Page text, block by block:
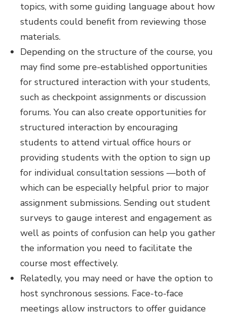
topics, with some guiding language about how
students could benefit from reviewing those
materials.
Depending on the structure of the course, you
may find some pre-established opportunities
for structured interaction with your students,
such as checkpoint assignments or discussion
forums. You can also create opportunities for
structured interaction by encouraging
students to attend virtual office hours or
providing students with the option to sign up
for individual consultation sessions —both of
which can be especially helpful prior to major
assignment submissions. Sending out student
surveys to gauge interest and engagement as
well as points of confusion can help you gather
the information you need to facilitate the
course most effectively.
Relatedly, you may need or have the option to
host synchronous sessions. Face-to-face
meetings allow instructors to offer guidance